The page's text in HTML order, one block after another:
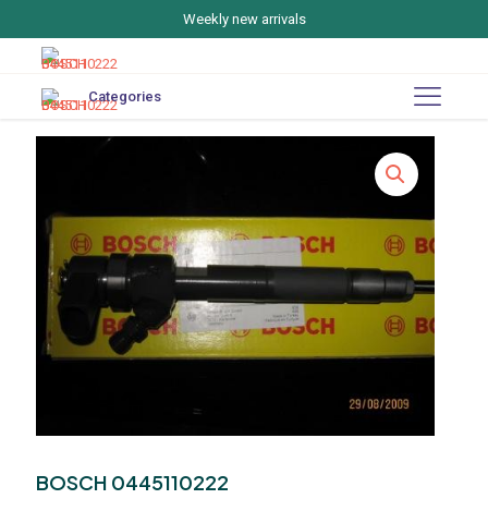
Weekly new arrivals
Categories
BOSCH 0445110222